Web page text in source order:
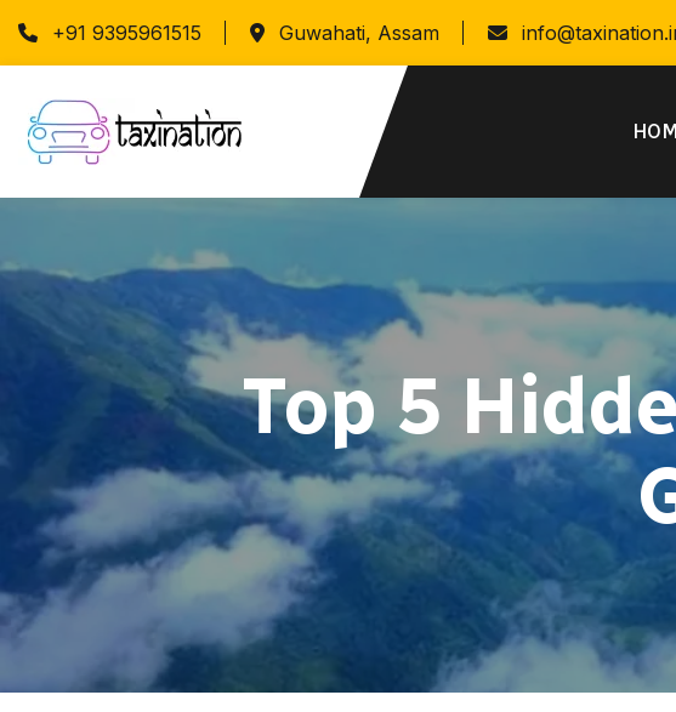
+91 9395961515 Guwahati, Assam
Top 5